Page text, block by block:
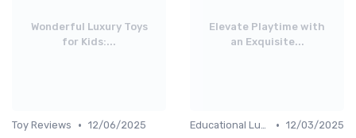
Wonderful Luxury Toys
for Kids:...
Toy Reviews • 12/06/2025
Elevate Playtime with
an Exquisite...
Educational Luxuries • 12/03/2025